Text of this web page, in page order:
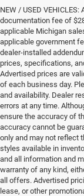
NEW / USED
documentation fee of
applicable Michigan
applicable government
dealer-installed
prices, specifications,
Advertised prices are
of each business day.
and availability. Dealer
errors at any time.
ensure the accuracy of
accuracy cannot be
only and may not reflect
styles available in
and all information and
warranty of any kind,
all offers. Advertised
lease, or other